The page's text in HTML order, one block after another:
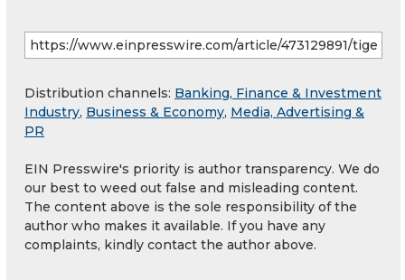
Distribution channels: Banking, Finance & Investment
Industry, Business & Economy, Media, Advertising &
PR
EIN Presswire's priority is author transparency. We do
our best to weed out false and misleading content.
The content above is the sole responsibility of the
author who makes it available. If you have any
complaints, kindly contact the author above.